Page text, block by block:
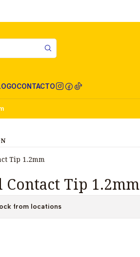
CONTACTO
Tip 1.2mm
Contact Tip 1.2mm
from locations